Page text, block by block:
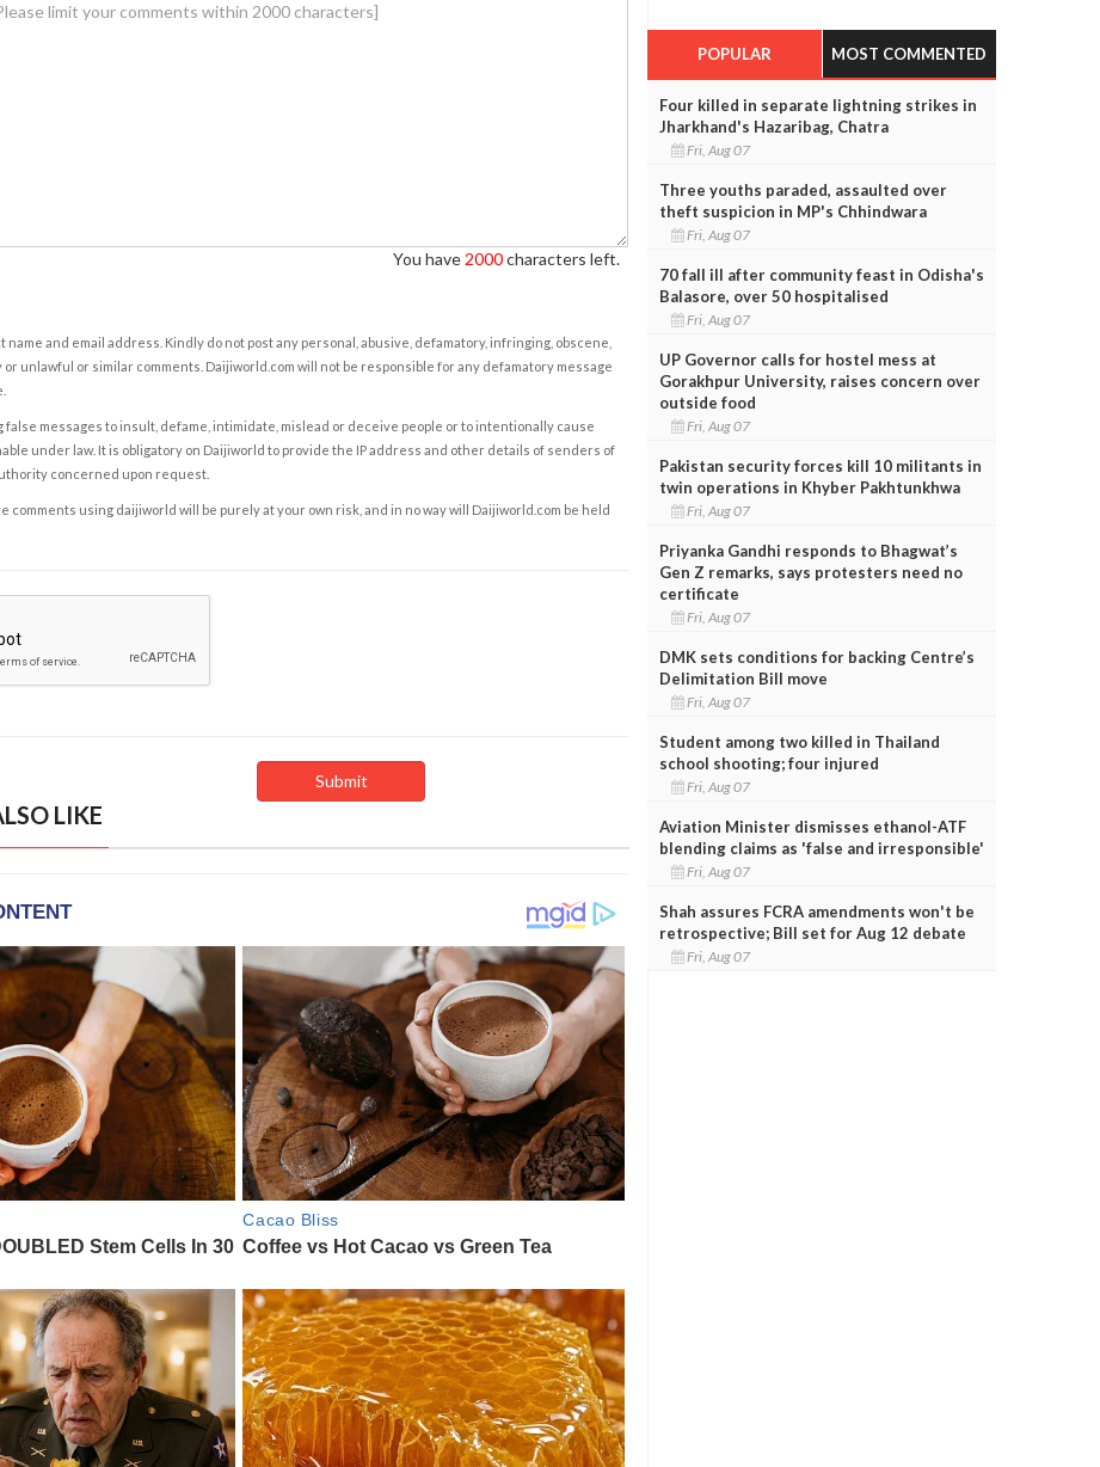
You have 2000characters left.
and email address. Kindly do not post any personal, abusive, defamatory, infringing, obscene,
unlawful or similar comments. Daijiworld.com will not be responsible for any defamatory message
false messages to insult, defame, intimidate, mislead or deceive people or to intentionally cause
under law. It is obligatory on Daijiworld to provide the IP address and other details of senders of
concerned upon request.
comments using daijiworld will be purely at your own risk, and in no way will Daijiworld.com be held
LIKE
POPULAR MOST COMMENTED
Four killed in separate lightning strikes in
Jharkhand's Hazaribag, Chatra
Fri, Aug 07
Three youths paraded, assaulted over
theft suspicion in MP's Chhindwara
Fri, Aug 07
70 fall ill after community feast in Odisha's
Balasore, over 50 hospitalised
Fri, Aug 07
UP Governor calls for hostel mess at
Gorakhpur University, raises concern over
outside food
Fri, Aug 07
Pakistan security forces kill 10 militants in
twin operations in Khyber Pakhtunkhwa
Fri, Aug 07
Priyanka Gandhi responds to Bhagwat’s
Gen Z remarks, says protesters need no
certificate
Fri, Aug 07
DMK sets conditions for backing Centre’s
Delimitation Bill move
Fri, Aug 07
Student among two killed in Thailand
school shooting; four injured
Fri, Aug 07
Aviation Minister dismisses ethanol-ATF
blending claims as 'false and irresponsible'
Fri, Aug 07
Shah assures FCRA amendments won't be
retrospective; Bill set for Aug 12 debate
Fri, Aug 07